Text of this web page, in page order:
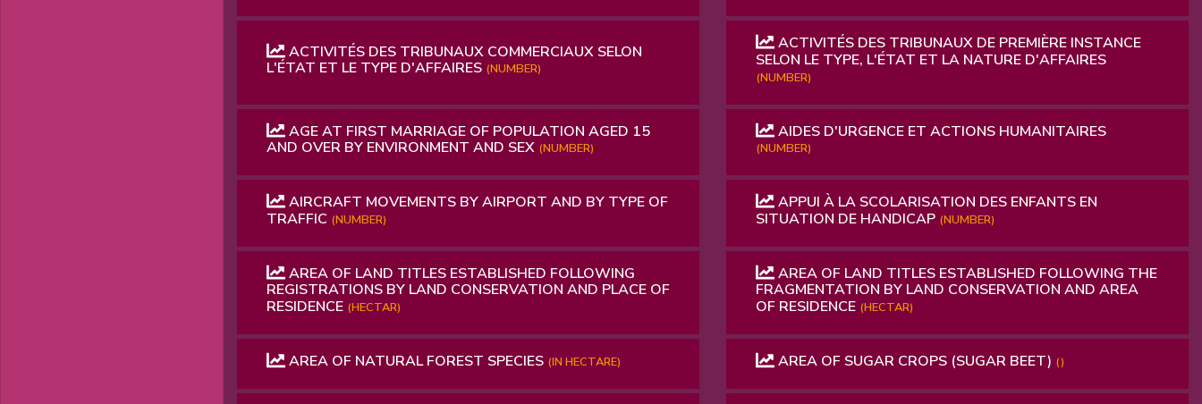
ACTIVITÉS DES TRIBUNAUX COMMERCIAUX SELON
L'ÉTAT ET LE TYPE D'AFFAIRES (NUMBER)
ACTIVITÉS DES TRIBUNAUX DE PREMIÈRE INSTANCE
SELON LE TYPE, L'ÉTAT ET LA NATURE D'AFFAIRES
(NUMBER)
AGE AT FIRST MARRIAGE OF POPULATION AGED 15
AND OVER BY ENVIRONMENT AND SEX (NUMBER)
AIDES D'URGENCE ET ACTIONS HUMANITAIRES
(NUMBER)
AIRCRAFT MOVEMENTS BY AIRPORT AND BY TYPE OF
TRAFFIC (NUMBER)
APPUI À LA SCOLARISATION DES ENFANTS EN
SITUATION DE HANDICAP (NUMBER)
AREA OF ​​LAND TITLES ESTABLISHED FOLLOWING
REGISTRATIONS BY LAND CONSERVATION AND PLACE OF
RESIDENCE (HECTAR)
AREA OF ​​LAND TITLES ESTABLISHED FOLLOWING THE
FRAGMENTATION BY LAND CONSERVATION AND AREA
OF RESIDENCE (HECTAR)
AREA OF ​​NATURAL FOREST SPECIES (IN HECTARE) AREA OF ​​SUGAR CROPS (SUGAR BEET) ()